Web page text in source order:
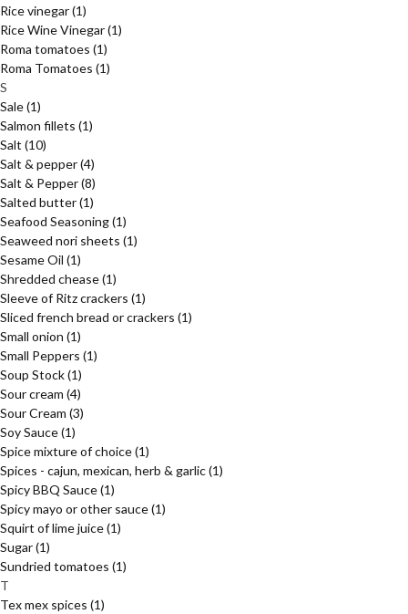
Rice vinegar(1)
Rice Wine Vinegar(1)
Roma tomatoes (1)
Roma Tomatoes (1)
S
Sale(1)
Salmon fillets (1)
Salt (10)
Salt & pepper(4)
Salt & Pepper(8)
Salted butter(1)
Seafood Seasoning(1)
Seaweed nori sheets (1)
Sesame Oil (1)
Shredded chease(1)
Sleeve of Ritz crackers (1)
Sliced french bread or crackers (1)
Small onion (1)
Small Peppers (1)
Soup Stock(1)
Sour cream (4)
Sour Cream (3)
Soy Sauce(1)
Spice mixture of choice(1)
Spices - cajun, mexican, herb & garlic(1)
Spicy BBQ Sauce(1)
Spicy mayo or other sauce(1)
Squirt of lime juice(1)
Sugar(1)
Sundried tomatoes (1)
T
Tex mex spices (1)